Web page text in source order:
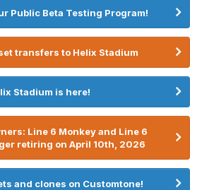
Public Beta Testing Program!
transfers to Helix Stadium
Stadium is here!
Line 6 Monkey and Line 6
retiring on April 10th, 2026
and clones on Customtone!